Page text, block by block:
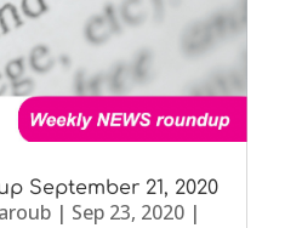
September 21, 2020
| Sep 23, 2020|